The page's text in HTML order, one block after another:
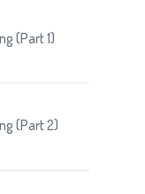
(Part 1)
(Part 2)